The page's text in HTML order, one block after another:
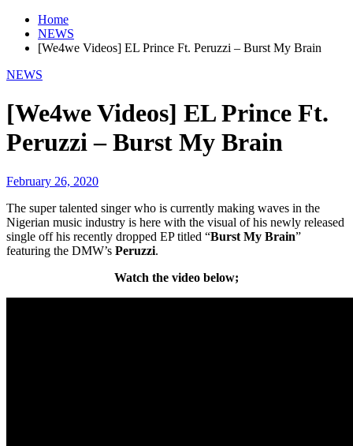
Home
NEWS
[We4we Videos] EL Prince Ft. Peruzzi – Burst My Brain
NEWS
[We4we Videos] EL Prince Ft.
Peruzzi – Burst My Brain
February 26, 2020
The super talented singer who is currently making waves in the
Nigerian music industry is here with the visual of his newly released
single off his recently dropped EP titled “Burst My Brain”
featuring the DMW’s Peruzzi.
Watch the video below;